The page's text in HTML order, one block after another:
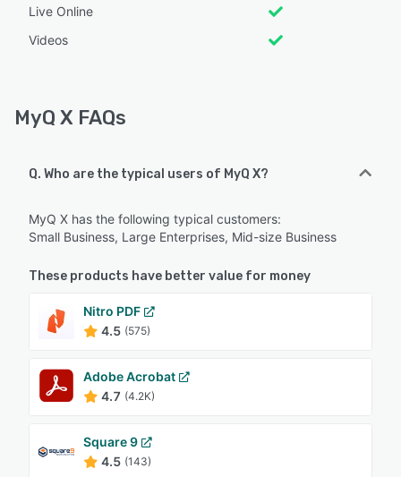
Live Online
Videos
MyQ X FAQs
Q. Who are the typical users of MyQ X?
MyQ X has the following typical customers:
Small Business, Large Enterprises, Mid-size Business
These products have better value for money
Nitro PDF
4.5 (575)
Adobe Acrobat
4.7 (4.2K)
Square 9
4.5 (143)